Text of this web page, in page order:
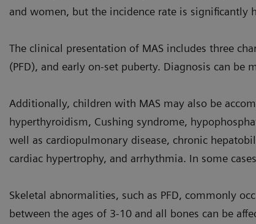
and women, but the incidence rate is significantly
The clinical presentation of MAS includes three
(PFD), and early on-set puberty. Diagnosis can
Additionally, children with MAS may also be
hyperthyroidism, Cushing syndrome,
well as cardiopulmonary disease, chronic
cardiac hypertrophy, and arrhythmia. In some
Skeletal abnormalities, such as PFD, commonly
between the ages of 3-10 and all bones can be